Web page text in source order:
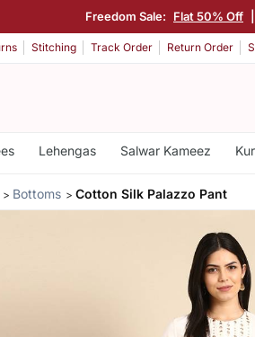
Freedom Sale: Flat 50% Off
Stitching Track Order Return Order
Lehengas Salwar Kameez
Bottoms Cotton Silk Palazzo Pant